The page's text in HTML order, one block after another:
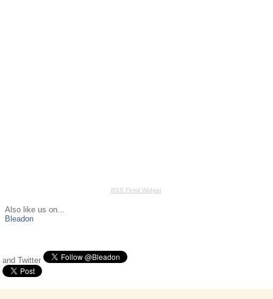
RSS Feed Widget
Also like us on...
Bleadon
and Twitter